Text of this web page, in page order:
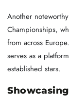
Another
Championships,
from across
serves as a
established stars.